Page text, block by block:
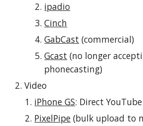
ipadio
Cinch
GabCast (commercial)
Gcast (no longer
phonecasting)
Video
iPhone GS: Direct
PixelPipe (bulk upload to